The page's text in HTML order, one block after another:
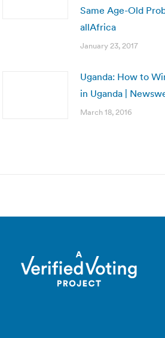
Same Age-Old
allAfrica
January 23, 2017
Uganda: How to
in Uganda |
March 18, 2016